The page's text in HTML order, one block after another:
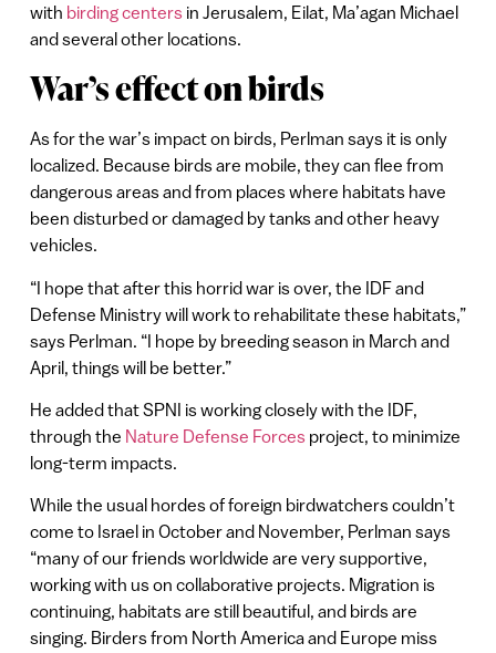
with birding centersin Jerusalem, Eilat, Ma’agan Michael
and several other locations.
War’s effect on birds
As for the war’s impact on birds, Perlman says it is only
localized. Because birds are mobile, they can flee from
dangerous areas and from places where habitats have
been disturbed or damaged by tanks and other heavy
vehicles.
“I hope that after this horrid war is over, the IDF and
Defense Ministry will work to rehabilitate these habitats,”
says Perlman. “I hope by breeding season in March and
April, things will be better.”
He added that SPNI is working closely with the IDF,
through the Nature Defense Forcesproject, to minimize
long-term impacts.
While the usual hordes of foreign birdwatchers couldn’t
come to Israel in October and November, Perlman says
“many of our friends worldwide are very supportive,
working with us on collaborative projects. Migration is
continuing, habitats are still beautiful, and birds are
singing. Birders from North America and Europe miss